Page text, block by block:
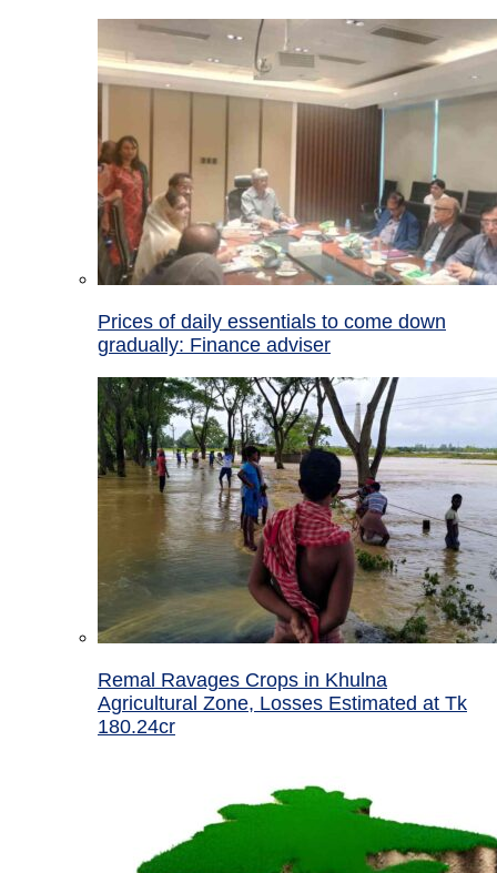
Prices of daily essentials to come down
gradually: Finance adviser
Remal Ravages Crops in Khulna
Agricultural Zone, Losses Estimated at Tk
180.24cr